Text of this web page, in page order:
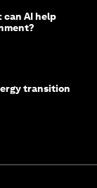
AI help
transition